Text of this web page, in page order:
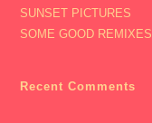
SUNSET PICTURES
SOME GOOD REMIXES
Recent Comments